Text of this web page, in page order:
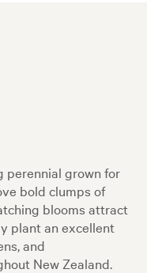
perennial grown for
bold clumps of
blooms attract
plant an excellent
and
New Zealand.